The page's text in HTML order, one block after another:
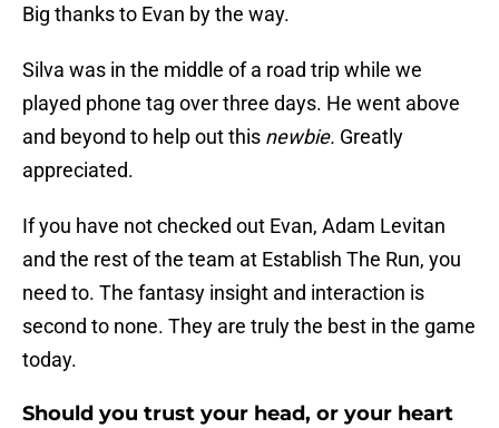
Big thanks to Evan by the way.
Silva was in the middle of a road trip while we
played phone tag over three days. He went above
and beyond to help out this newbie. Greatly
appreciated.
If you have not checked out Evan, Adam Levitan
and the rest of the team at Establish The Run, you
need to. The fantasy insight and interaction is
second to none. They are truly the best in the game
today.
Should you trust your head, or your heart